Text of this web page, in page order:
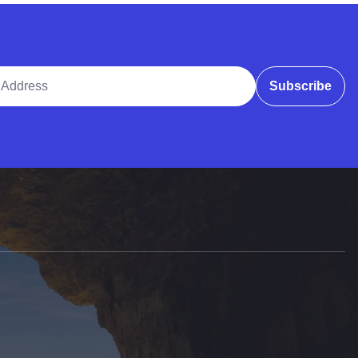
Subscribe